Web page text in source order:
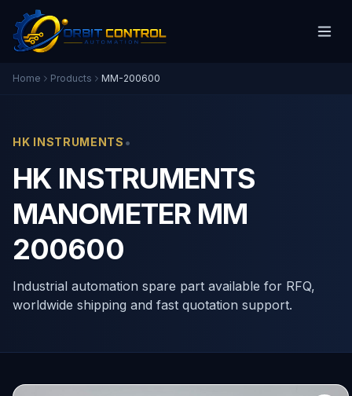
Home Products MM-200600
HK INSTRUMENTS •
HK INSTRUMENTS
MANOMETER MM
200600
Industrial automation spare part available for RFQ,
worldwide shipping and fast quotation support.